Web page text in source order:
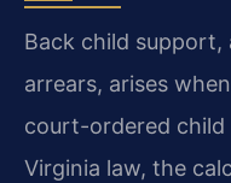
Back child
arrears, arises
court-ordered
Virginia law, the